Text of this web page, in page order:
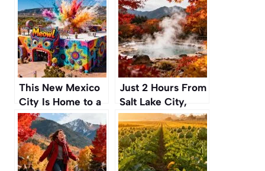
This New Mexico
City Is Home to a
Wild, Psychedelic
Art House You
Have to See
Just 2 Hours From
Salt Lake City,
These Secret Hot
Springs Are a
Perfect Autumn
Escape